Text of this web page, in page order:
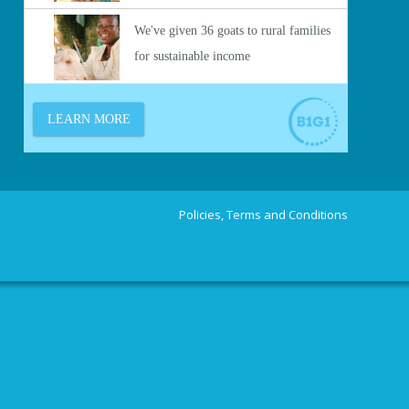
Policies, Terms and Conditions